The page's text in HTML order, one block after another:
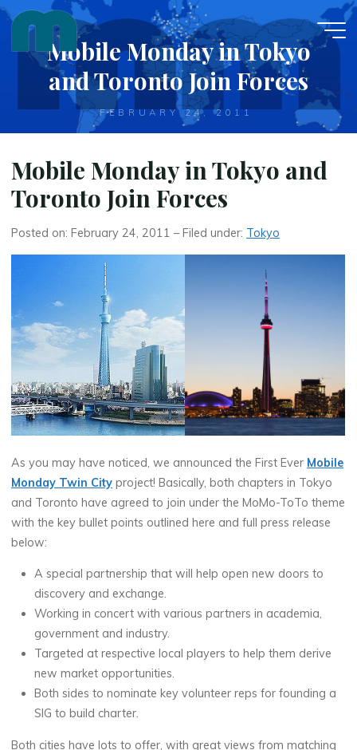
Skip
content Mobile Monday in Tokyo
and Toronto Join Forces
FEBRUARY 24, 2011
Mobile Monday in Tokyo and
Toronto Join Forces
Posted on: February 24, 2011 – Filed under: Tokyo
As you may have noticed, we announced the First Ever Mobile
Monday Twin City project! Basically, both chapters in Tokyo
and Toronto have agreed to join under the MoMo-ToTo theme
with the key bullet points outlined here and full press release
below:
A special partnership that will help open new doors to
discovery and exchange.
Working in concert with various partners in academia,
government and industry.
Targeted at respective local players to help them derive
new market opportunities.
Both sides to nominate key volunteer reps for founding a
SIG to build charter.
Both cities have lots to offer, with great views from matching